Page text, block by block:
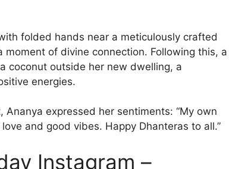
folded hands near a meticulously crafted
of divine connection. Following this, a
coconut outside her new dwelling, a
energies.
expressed her sentiments: “My own
and good vibes. Happy Dhanteras to all.”
Instagram –